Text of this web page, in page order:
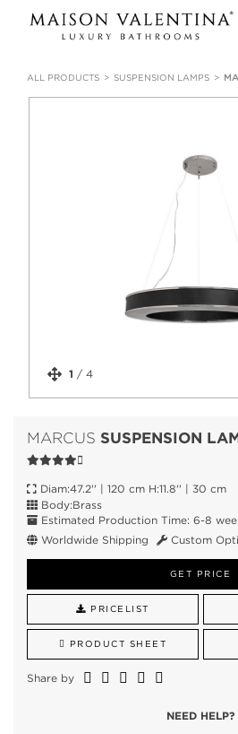
ALL PRODUCTS SUSPENSION LAMPS
1 / 4
MARCUS SUSPENSION
Diam:47.2'' | 120 cm H:11.8'' | 30 cm
Body:Brass
Estimated Production Time: 6-8
Worldwide Shipping
Custom
GET PRICE
PRICELIST
PRODUCT SHEET
Share by
NEED HELP?